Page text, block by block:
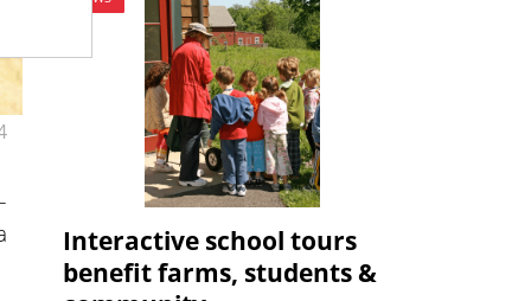
Interactive school tours
benefit farms, students &